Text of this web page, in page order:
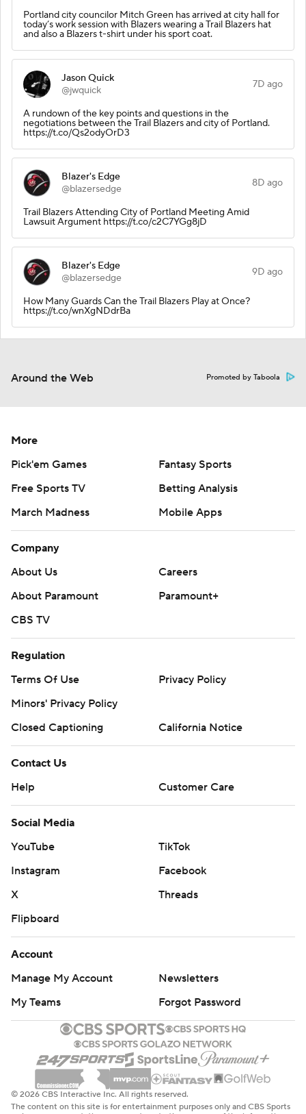
Portland city councilor Mitch Green has arrived at city hall for
today’s work session with Blazers wearing a Trail Blazers hat
and also a Blazers t-shirt under his sport coat.
Jason Quick
@jwquick
7D ago
A rundown of the key points and questions in the
negotiations between the Trail Blazers and city of Portland.
https://t.co/Qs2odyOrD3
Blazer's Edge
@blazersedge
8D ago
Trail Blazers Attending City of Portland Meeting Amid
Lawsuit Argument https://t.co/c2C7YGg8jD
Blazer's Edge
@blazersedge
9D ago
How Many Guards Can the Trail Blazers Play at Once?
https://t.co/wnXgNDdrBa
Around the Web Promoted by Taboola
More
Pick'em Games
Fantasy Sports
Free Sports TV
Betting Analysis
March Madness
Mobile Apps
Company
About Us
Careers
About Paramount
Paramount+
CBS TV
Regulation
Terms Of Use
Privacy Policy
Minors' Privacy Policy
Closed Captioning
California Notice
Contact Us
Help
Customer Care
Social Media
YouTube
TikTok
Instagram
Facebook
X
Threads
Flipboard
Account
Manage My Account
Newsletters
My Teams
Forgot Password
© 2026 CBS Interactive Inc. All rights reserved.
The content on this site is for entertainment purposes only and CBS Sports